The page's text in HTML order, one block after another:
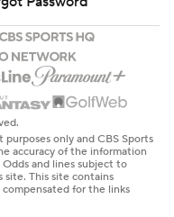
only and CBS Sports
accuracy of the information
and lines subject to
site. This site contains
for the links